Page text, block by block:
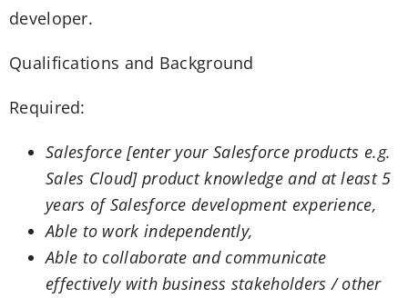
developer.
Qualifications and Background
Required:
Salesforce [enter your Salesforce products e.g.
Sales Cloud] product knowledge and at least 5
years of Salesforce development experience,
Able to work independently,
Able to collaborate and communicate
effectively with business stakeholders / other